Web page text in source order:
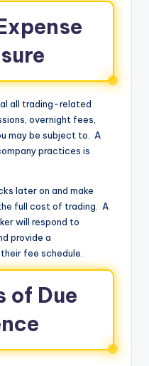
all trading-related
overnight fees,
may be subject to. A
practices is
later on and make
full cost of trading. A
will respond to
provide a
fee schedule.
of Due